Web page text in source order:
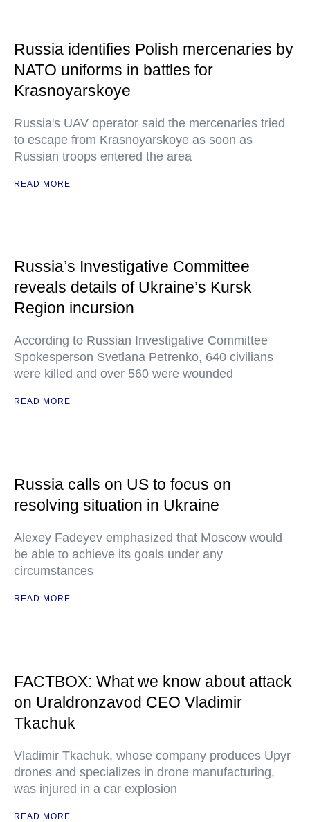
Russia identifies Polish mercenaries by
NATO uniforms in battles for
Krasnoyarskoye
Russia's UAV operator said the mercenaries tried
to escape from Krasnoyarskoye as soon as
Russian troops entered the area
READ MORE
Russia’s Investigative Committee
reveals details of Ukraine’s Kursk
Region incursion
According to Russian Investigative Committee
Spokesperson Svetlana Petrenko, 640 civilians
were killed and over 560 were wounded
READ MORE
Russia calls on US to focus on
resolving situation in Ukraine
Alexey Fadeyev emphasized that Moscow would
be able to achieve its goals under any
circumstances
READ MORE
FACTBOX: What we know about attack
on Uraldronzavod CEO Vladimir
Tkachuk
Vladimir Tkachuk, whose company produces Upyr
drones and specializes in drone manufacturing,
was injured in a car explosion
READ MORE